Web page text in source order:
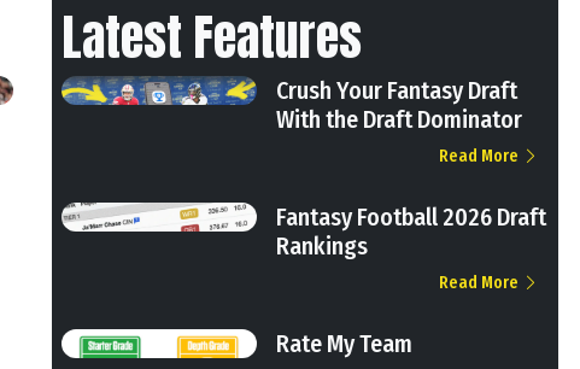
Latest Features
Crush Your Fantasy Draft
With the Draft Dominator
Read More
Fantasy Football 2026 Draft
Rankings
Read More
Rate My Team